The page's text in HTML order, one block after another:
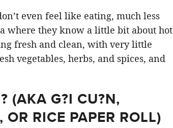
even feel like eating, much less
where they know a little bit about hot
fresh and clean, with very little
vegetables, herbs, and spices, and
(AKA G?I CU?N,
RICE PAPER ROLL)